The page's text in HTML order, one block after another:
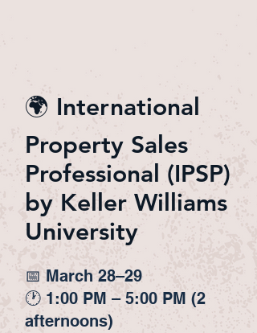
🌍 International
Property Sales
Professional (IPSP)
by Keller Williams
University
📅 March 28–29
🕐 1:00 PM – 5:00 PM (2
afternoons)